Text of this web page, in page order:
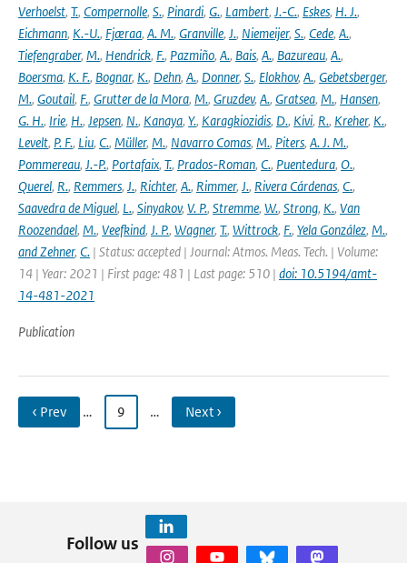
Verhoelst, T., Compernolle, S., Pinardi, G., Lambert, J.-C., Eskes, H. J.,
Eichmann, K.-U., Fjæraa, A. M., Granville, J., Niemeijer, S., Cede, A.,
Tiefengraber, M., Hendrick, F., Pazmiño, A., Bais, A., Bazureau, A.,
Boersma, K. F., Bognar, K., Dehn, A., Donner, S., Elokhov, A., Gebetsberger,
M., Goutail, F., Grutter de la Mora, M., Gruzdev, A., Gratsea, M., Hansen,
G. H., Irie, H., Jepsen, N., Kanaya, Y., Karagkiozidis, D., Kivi, R., Kreher, K.,
Levelt, P. F., Liu, C., Müller, M., Navarro Comas, M., Piters, A. J. M.,
Pommereau, J.-P., Portafaix, T., Prados-Roman, C., Puentedura, O.,
Querel, R., Remmers, J., Richter, A., Rimmer, J., Rivera Cárdenas, C.,
Saavedra de Miguel, L., Sinyakov, V. P., Stremme, W., Strong, K., Van
Roozendael, M., Veefkind, J. P., Wagner, T., Wittrock, F., Yela González, M.,
and Zehner, C. | Status: accepted | Journal: Atmos. Meas. Tech. | Volume:
14 | Year: 2021 | First page: 481 | Last page: 510 | doi: 10.5194/amt-
14-481-2021
Publication
‹ Prev … 9 … Next ›
Follow us